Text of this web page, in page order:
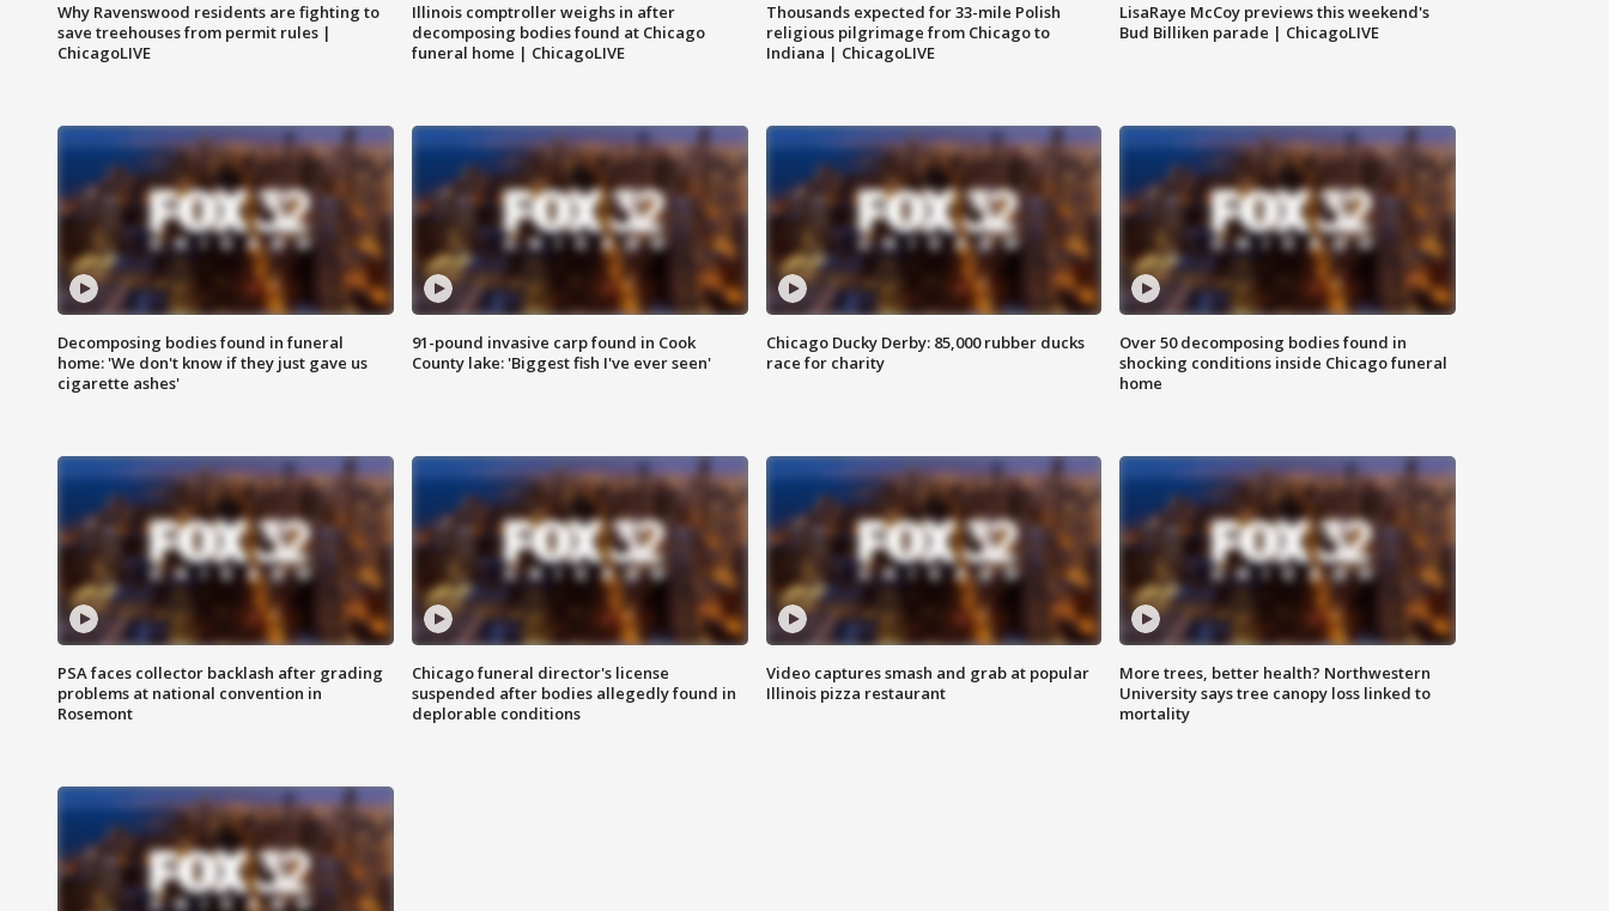
Why Ravenswood residents are fighting to
save treehouses from permit rules |
ChicagoLIVE
Illinois comptroller weighs in after
decomposing bodies found at Chicago
funeral home | ChicagoLIVE
Thousands expected for 33-mile Polish
religious pilgrimage from Chicago to
Indiana | ChicagoLIVE
LisaRaye McCoy previews this weekend's
Bud Billiken parade | ChicagoLIVE
Decomposing bodies found in funeral
home: 'We don't know if they just gave us
cigarette ashes'
91-pound invasive carp found in Cook
County lake: 'Biggest fish I've ever seen'
Chicago Ducky Derby: 85,000 rubber ducks
race for charity
Over 50 decomposing bodies found in
shocking conditions inside Chicago funeral
home
PSA faces collector backlash after grading
problems at national convention in
Rosemont
Chicago funeral director's license
suspended after bodies allegedly found in
deplorable conditions
Video captures smash and grab at popular
Illinois pizza restaurant
More trees, better health? Northwestern
University says tree canopy loss linked to
mortality